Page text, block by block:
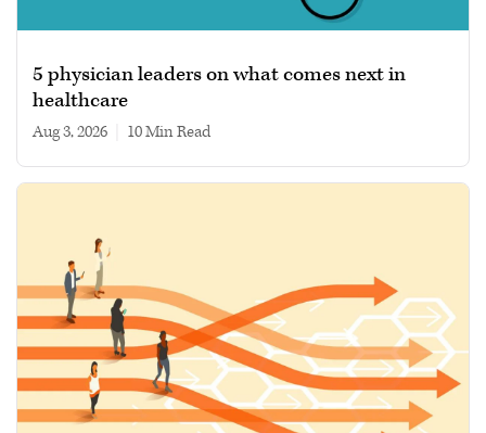
5 physician leaders on what comes next in
healthcare
Aug 3, 2026 10 min read